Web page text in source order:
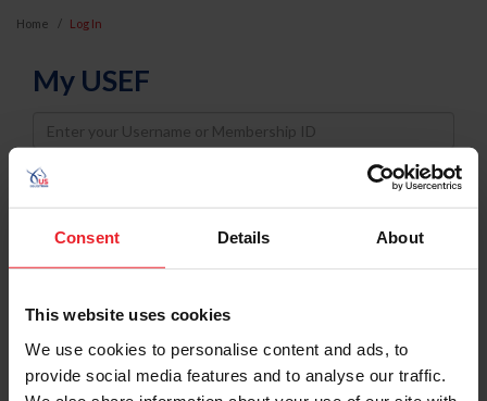
Consent Details About
This website uses cookies
We use cookies to personalise content and ads, to
provide social media features and to analyse our traffic.
Home Log In
My USEF
Username
Password
Keep me logged in
Forgot Username or Membership ID
Forgot/Change Password